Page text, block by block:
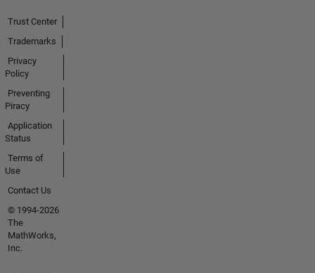
Trust Center
Trademarks
Privacy
Policy
Preventing
Piracy
Application
Status
Terms of
Use
Contact Us
© 1994-2026
The
MathWorks,
Inc.